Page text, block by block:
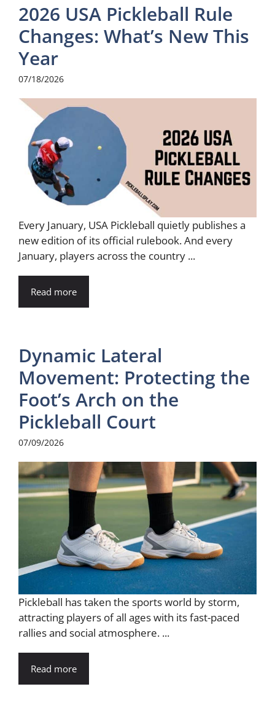
2026 USA Pickleball Rule
Changes: What’s New This
Year
07/18/2026
Every January, USA Pickleball quietly publishes a
new edition of its official rulebook. And every
January, players across the country ...
Read more
Dynamic Lateral
Movement: Protecting the
Foot’s Arch on the
Pickleball Court
07/09/2026
Pickleball has taken the sports world by storm,
attracting players of all ages with its fast-paced
rallies and social atmosphere. ...
Read more